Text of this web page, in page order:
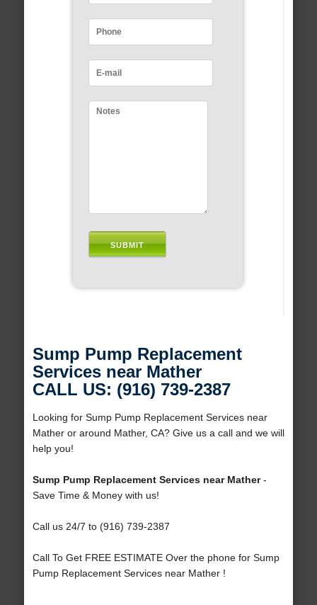
Sump Pump Replacement
Services near Mather
CALL US: (916) 739-2387
Looking for Sump Pump Replacement Services near
Mather or around Mather, CA? Give us a call and we will
help you!
Sump Pump Replacement Services near Mather-
Save Time & Money with us!
Call us 24/7 to (916) 739-2387
Call To Get FREE ESTIMATE Over the phone for Sump
Pump Replacement Services near Mather !